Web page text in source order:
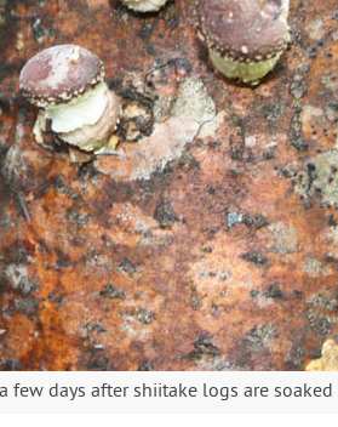
few days after shiitake logs are